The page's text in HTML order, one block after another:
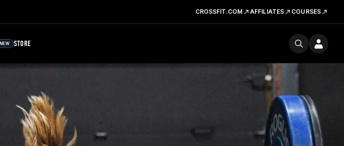
CROSSFIT.COM AFFILIATES COURSES
NEW STORE